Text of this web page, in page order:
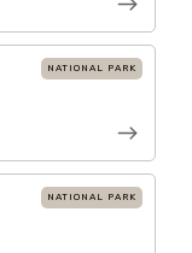
NATIONAL PARK
NATIONAL PARK